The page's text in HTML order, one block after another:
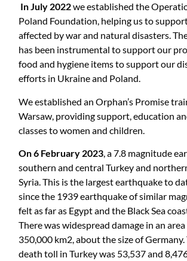
In July 2022we established the
Poland Foundation, helping us to
affected by war and natural disasters.
has been instrumental to support our
food and hygiene items to support our
efforts in Ukraine and Poland.
We established an Orphan’s Promise
Warsaw, providing support, education
classes to women and children.
On 6 February 2023, a 7.8 magnitude
southern and central Turkey and
Syria. This is the largest earthquake to
since the 1939 earthquake of similar
felt as far as Egypt and the Black Sea
There was widespread damage in an
350,000 km2, about the size of
death toll in Turkey was 53,537 and